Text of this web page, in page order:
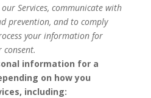
Services, communicate with
prevention, and to comply
your information for
information for a
on how you
including: